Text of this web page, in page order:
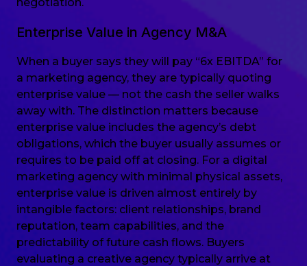
Enterprise Value in Agency M&A
When a buyer says they will pay “6x EBITDA” for
a marketing agency, they are typically quoting
enterprise value — not the cash the seller walks
away with. The distinction matters because
enterprise value includes the agency’s debt
obligations, which the buyer usually assumes or
requires to be paid off at closing. For a digital
marketing agency with minimal physical assets,
enterprise value is driven almost entirely by
intangible factors: client relationships, brand
reputation, team capabilities, and the
predictability of future cash flows. Buyers
evaluating a creative agency typically arrive at